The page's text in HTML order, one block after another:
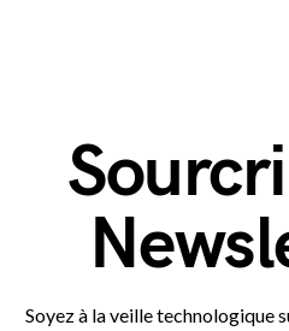
Soyez à la veille technologique